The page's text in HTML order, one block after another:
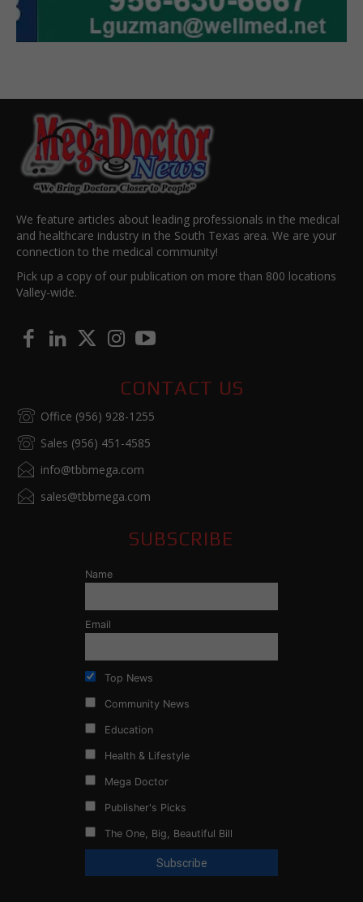
We feature articles about leading professionals in the medical
and healthcare industry in the South Texas area. We are your
connection to the medical community!
Pick up a copy of our publication on more than 800 locations
Valley-wide.
CONTACT US
Office (956) 928-1255
Sales (956) 451-4585
info@tbbmega.com
sales@tbbmega.com
SUBSCRIBE
Name
Email
Top News
Community News
Education
Health & Lifestyle
Mega Doctor
Publisher's Picks
The One, Big, Beautiful Bill